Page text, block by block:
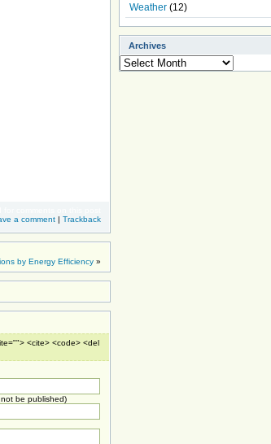
a comment | Trackback
by Energy Efficiency »
<cite> <code> <del
not be published)
Weather (12)
Archives
Archives